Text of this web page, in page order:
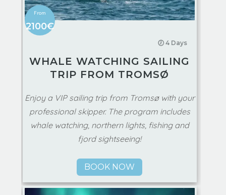
2100€
🕖 4 Days
WHALE WATCHING SAILING
TRIP FROM TROMSØ
Enjoy a VIP sailing trip from Tromsø with your
professional skipper. The program includes
whale watching, northern lights, fishing and
fjord sightseeing!
BOOK NOW